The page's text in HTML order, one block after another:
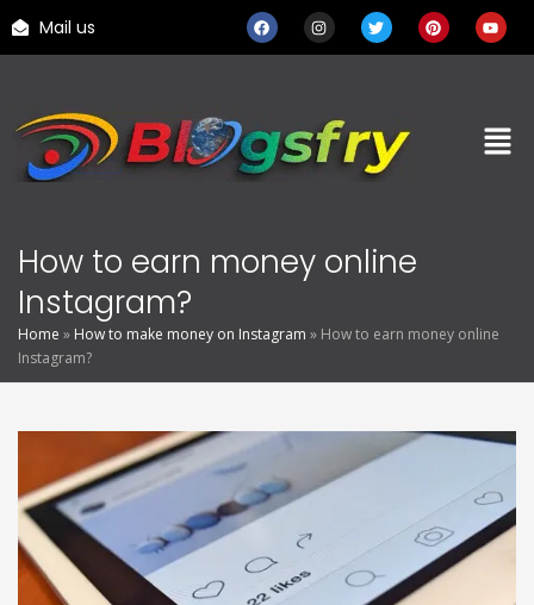
Mail us
How to earn money online
Instagram?
Home » How to make money on Instagram » How to earn money online
Instagram?